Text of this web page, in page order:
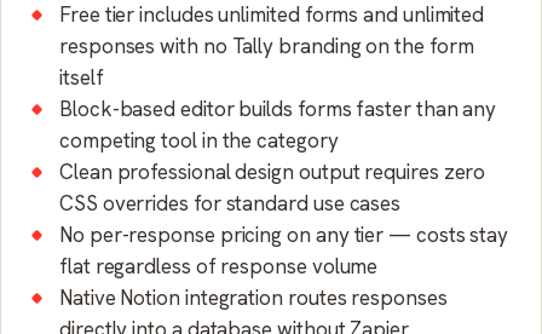
Free tier includes unlimited forms and unlimited
responses with no Tally branding on the form
itself
Block-based editor builds forms faster than any
competing tool in the category
Clean professional design output requires zero
CSS overrides for standard use cases
No per-response pricing on any tier — costs stay
flat regardless of response volume
Native Notion integration routes responses